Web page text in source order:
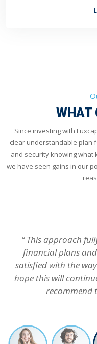
WHAT
Since investing with
clear understandable plan
and security knowing what
we have seen gains in our
“ This approach
financial plans and
satisfied with the
hope this will
recommend